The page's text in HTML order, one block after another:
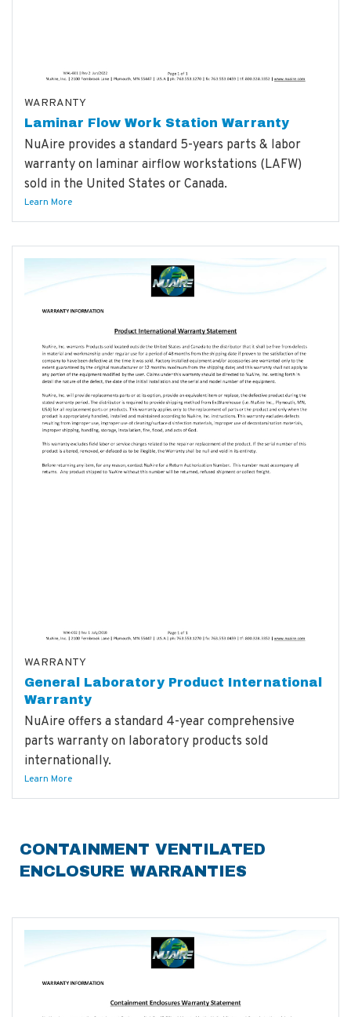
WARRANTY
Laminar Flow Work Station Warranty
NuAire provides a standard 5-years parts & labor
warranty on laminar airflow workstations (LAFW)
sold in the United States or Canada.
Learn More
WARRANTY
General Laboratory Product International
Warranty
NuAire offers a standard 4-year comprehensive
parts warranty on laboratory products sold
internationally.
Learn More
CONTAINMENT VENTILATED
ENCLOSURE WARRANTIES